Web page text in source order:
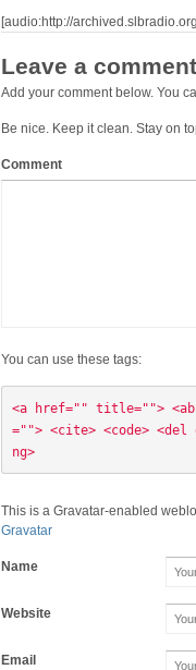
[audio:http://
Leave a comment
Add your comment below. You
Be nice. Keep it clean. Stay on
Comment
You can use these tags:
<a href="" title="">
=""> <cite> <code>
ng>
This is a Gravatar-enabled
Gravatar
Name
Website
Email